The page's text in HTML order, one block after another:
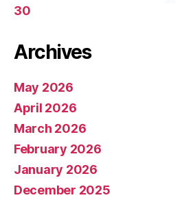
30
Archives
May 2026
April 2026
March 2026
February 2026
January 2026
December 2025